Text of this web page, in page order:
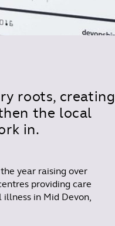
roots, creating
the local
in.
year raising over
providing care
in Mid Devon,